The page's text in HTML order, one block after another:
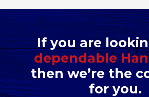
If you are
dependable
then we’re the
for you.